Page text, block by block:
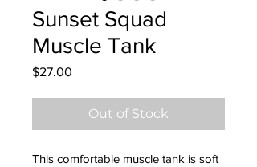
Sunset Squad
Muscle Tank
$27.00
Out of Stock
This comfortable muscle tank is soft